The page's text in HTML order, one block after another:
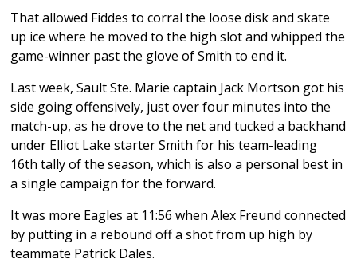
That allowed Fiddes to corral the loose disk and skate
up ice where he moved to the high slot and whipped the
game-winner past the glove of Smith to end it.
Last week, Sault Ste. Marie captain Jack Mortson got his
side going offensively, just over four minutes into the
match-up, as he drove to the net and tucked a backhand
under Elliot Lake starter Smith for his team-leading
16th tally of the season, which is also a personal best in
a single campaign for the forward.
It was more Eagles at 11:56 when Alex Freund connected
by putting in a rebound off a shot from up high by
teammate Patrick Dales.